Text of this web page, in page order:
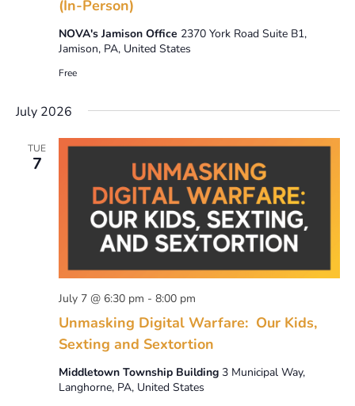
(In-Person)
NOVA's Jamison Office 2370 York Road Suite B1,
Jamison, PA, United States
Free
July 2026
TUE
7
Unmasking Digital Warfare: Our Kids,
Sexting and Sextortion
July 7 @ 6:30 pm - 8:00 pm
Middletown Township Building 3 Municipal Way,
Langhorne, PA, United States